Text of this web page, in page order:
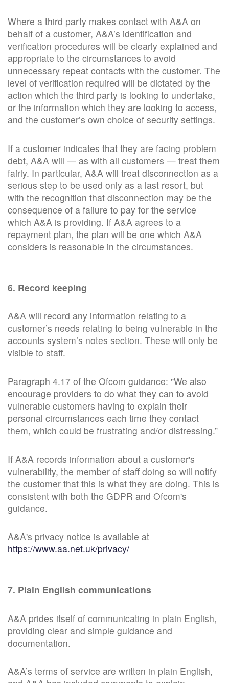
Where a third party makes contact with A&A on
behalf of a customer, A&A’s identification and
verification procedures will be clearly explained and
appropriate to the circumstances to avoid
unnecessary repeat contacts with the customer. The
level of verification required will be dictated by the
action which the third party is looking to undertake,
or the information which they are looking to access,
and the customer’s own choice of security settings.
If a customer indicates that they are facing problem
debt, A&A will — as with all customers — treat them
fairly. In particular, A&A will treat disconnection as a
serious step to be used only as a last resort, but
with the recognition that disconnection may be the
consequence of a failure to pay for the service
which A&A is providing. If A&A agrees to a
repayment plan, the plan will be one which A&A
considers is reasonable in the circumstances.
6. Record keeping
A&A will record any information relating to a
customer’s needs relating to being vulnerable in the
accounts system’s notes section. These will only be
visible to staff.
Paragraph 4.17 of the Ofcom guidance: "We also
encourage providers to do what they can to avoid
vulnerable customers having to explain their
personal circumstances each time they contact
them, which could be frustrating and/or distressing.”
If A&A records information about a customer's
vulnerability, the member of staff doing so will notify
the customer that this is what they are doing. This is
consistent with both the GDPR and Ofcom's
guidance.
A&A's privacy notice is available at
https://www.aa.net.uk/privacy/
7. Plain English communications
A&A prides itself of communicating in plain English,
providing clear and simple guidance and
documentation.
A&A’s terms of service are written in plain English,